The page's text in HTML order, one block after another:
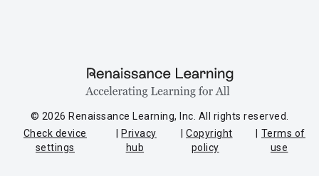
© 2026 Renaissance Learning, Inc. All rights reserved.
Check device
settings
Privacy
hub
Copyright
policy
Terms of
use